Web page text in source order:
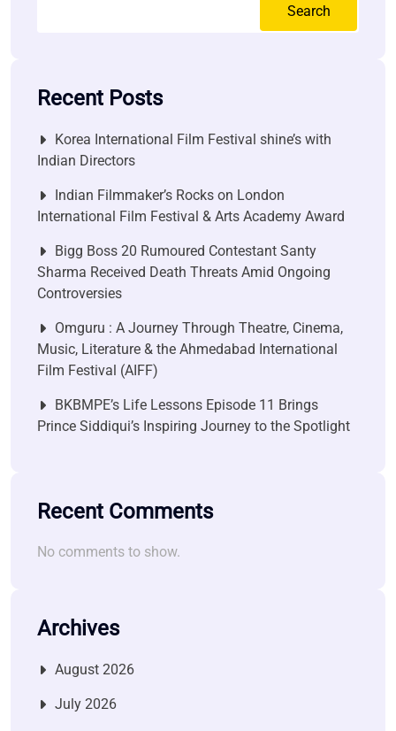
Search
Recent Posts
Korea International Film Festival shine’s with
Indian Directors
Indian Filmmaker’s Rocks on London
International Film Festival & Arts Academy Award
Bigg Boss 20 Rumoured Contestant Santy
Sharma Received Death Threats Amid Ongoing
Controversies
Omguru : A Journey Through Theatre, Cinema,
Music, Literature & the Ahmedabad International
Film Festival (AIFF)
BKBMPE’s Life Lessons Episode 11 Brings
Prince Siddiqui’s Inspiring Journey to the Spotlight
Recent Comments
No comments to show.
Archives
August 2026
July 2026